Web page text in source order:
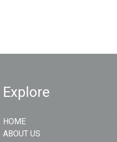
Explore
HOME
ABOUT US